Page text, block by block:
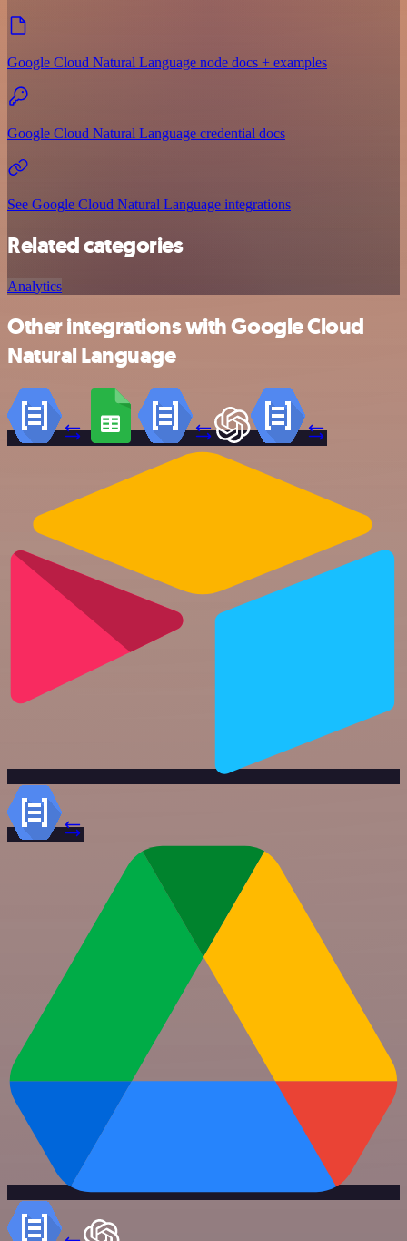
Google Cloud Natural Language node docs + examples
Google Cloud Natural Language credential docs
See Google Cloud Natural Language integrations
Related categories
Analytics
Other integrations with Google Cloud
Natural Language